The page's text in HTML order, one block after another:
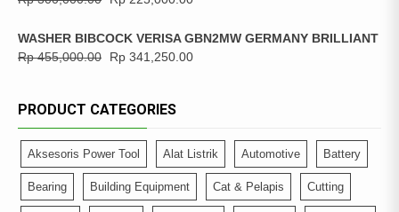
WASHER BIBCOCK VERISA GBN2MW GERMANY BRILLIANT
Rp455,000.00 Rp 341,250.00
PRODUCT CATEGORIES
Aksesoris Power Tool Alat Listrik Automotive Battery
Bearing Building Equipment Cat & Pelapis Cutting